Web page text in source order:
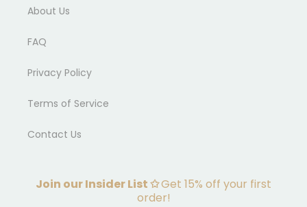
About Us
FAQ
Privacy Policy
Terms of Service
Contact Us
Join our Insider List ✩Get 15% off your first
order!